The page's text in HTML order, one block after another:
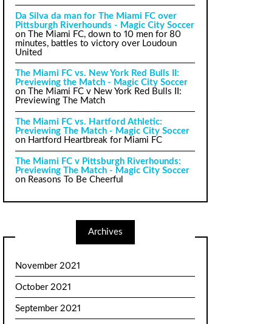
Da Silva da man for The Miami FC over
Pittsburgh Riverhounds - Magic City Soccer
onThe Miami FC, down to 10 men for 80
minutes, battles to victory over Loudoun
United
The Miami FC vs. New York Red Bulls II:
Previewing the Match - Magic City Soccer
on
The Miami FC v New York Red Bulls II:
Previewing The Match
The Miami FC vs. Hartford Athletic:
Previewing The Match - Magic City Soccer
on Hartford Heartbreak for Miami FC
The Miami FC v Pittsburgh Riverhounds:
Previewing The Match - Magic City Soccer
on Reasons To Be Cheerful
Archives
November 2021
October 2021
September 2021